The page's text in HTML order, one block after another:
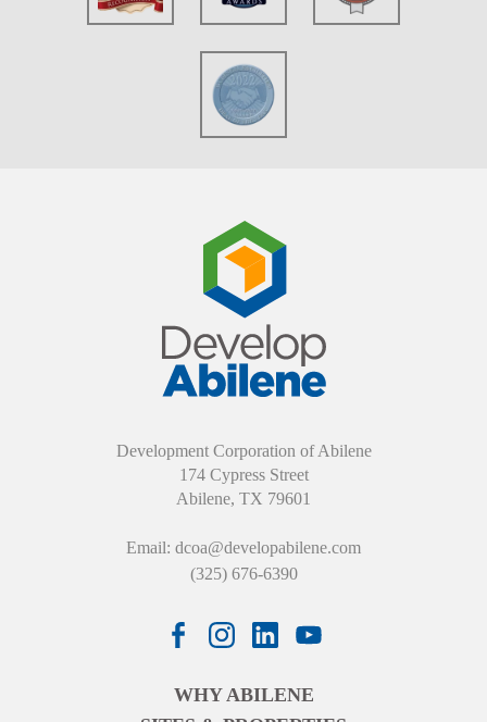
Development Corporation of Abilene
174 Cypress Street
Abilene, TX 79601
Email: dcoa@developabilene.com
(325) 676-6390
WHY ABILENE